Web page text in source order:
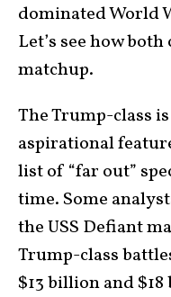
dominated World
Let’s see how
matchup.
The Trump-class
aspirational
list of “far out”
time. Some
the USS Defiant
Trump-class
$13 billion and